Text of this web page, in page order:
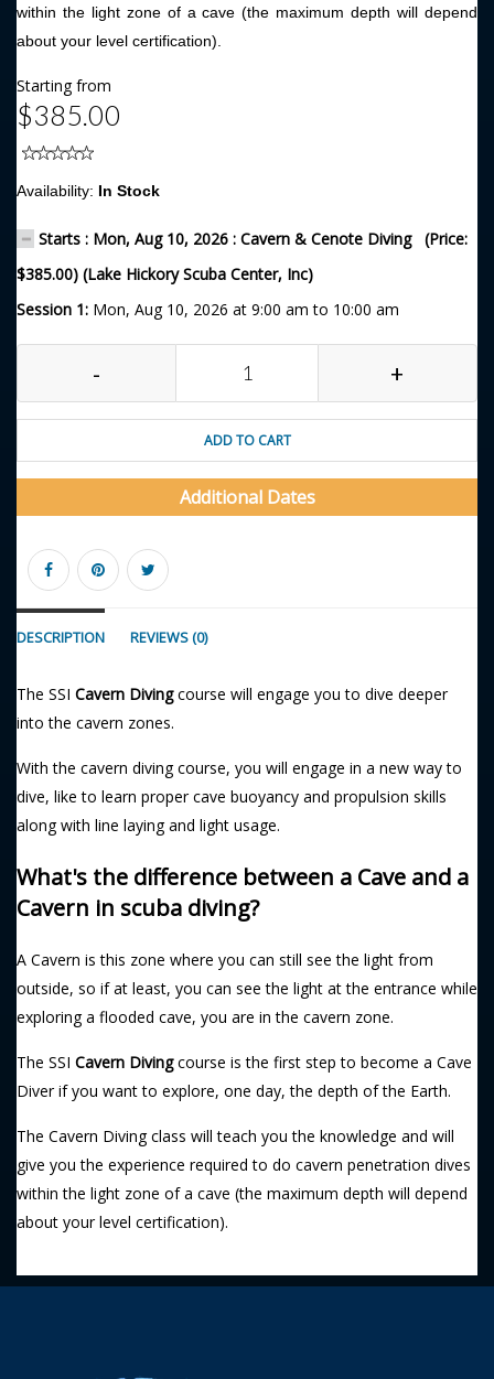
within the light zone of a cave (the maximum depth will depend
about your level certification).
Starting from
$385.00
Availability: In Stock
Starts : Mon, Aug 10, 2026 : Cavern & Cenote Diving (Price:
$385.00) (Lake Hickory Scuba Center, Inc)
Session 1: Mon, Aug 10, 2026 at 9:00 am to 10:00 am
- +
ADD TO CART
Additional Dates
DESCRIPTION REVIEWS (0)
The SSI Cavern Divingcourse will engage you to dive deeper
into the cavern zones.
With the cavern diving course, you will engage in a new way to
dive, like to learn proper cave buoyancy and propulsion skills
along with line laying and light usage.
What's the difference between a Cave and a
Cavern in scuba diving?
A Cavern is this zone where you can still see the light from
outside, so if at least, you can see the light at the entrance while
exploring a flooded cave, you are in the cavern zone.
The SSI Cavern Divingcourse is the first step to become a Cave
Diver if you want to explore, one day, the depth of the Earth.
The Cavern Diving class will teach you the knowledge and will
give you the experience required to do cavern penetration dives
within the light zone of a cave (the maximum depth will depend
about your level certification).